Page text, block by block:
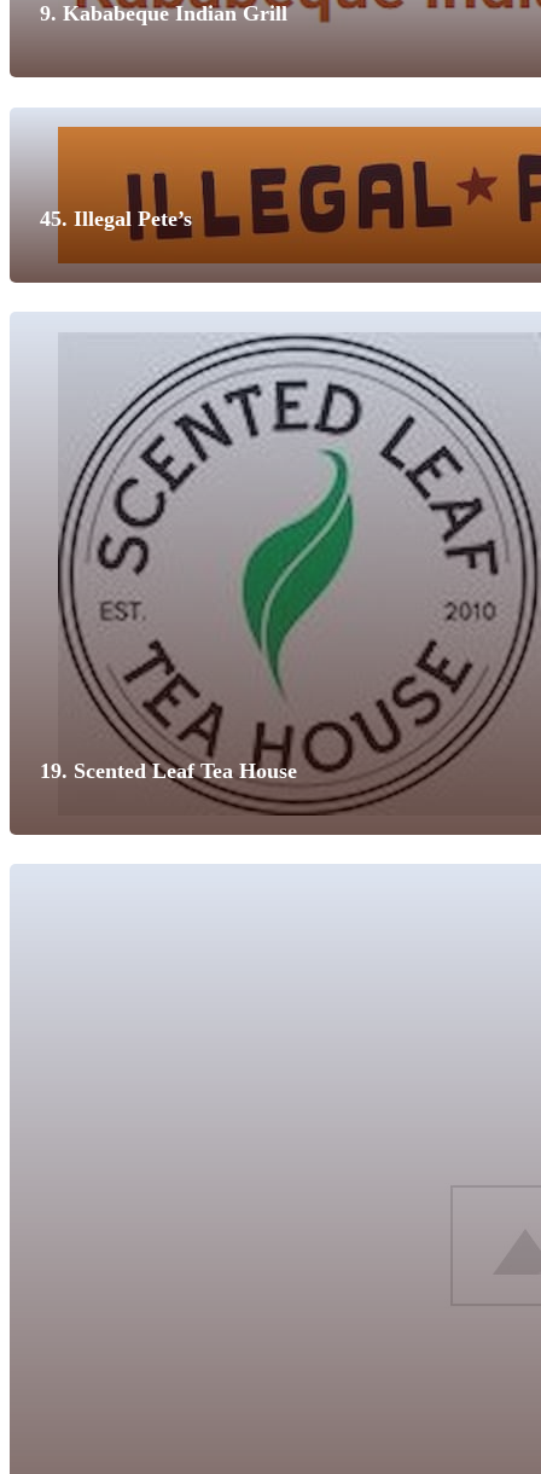
9. Kababeque Indian Grill
45. Illegal Pete’s
19. Scented Leaf Tea House